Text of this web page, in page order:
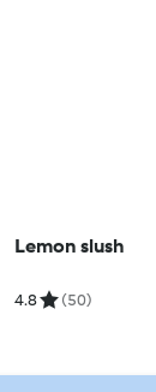
Lemon slush
4.8 (50)